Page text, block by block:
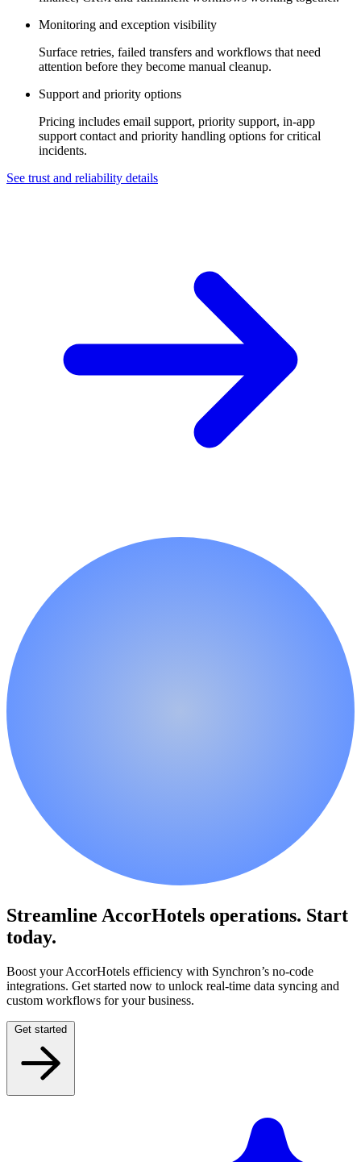
Monitoring and exception visibility
Surface retries, failed transfers and workflows that need
attention before they become manual cleanup.
Support and priority options
Pricing includes email support, priority support, in-app
support contact and priority handling options for critical
incidents.
See trust and reliability details
Streamline AccorHotels operations. Start
today.
Boost your AccorHotels efficiency with Synchron’s no-code
integrations. Get started now to unlock real-time data syncing and
custom workflows for your business.
Get started